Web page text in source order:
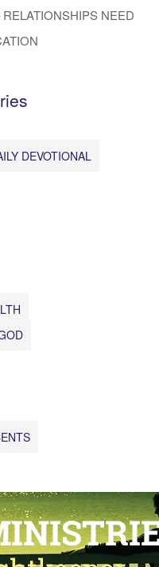
NEED
DEVOTIONAL